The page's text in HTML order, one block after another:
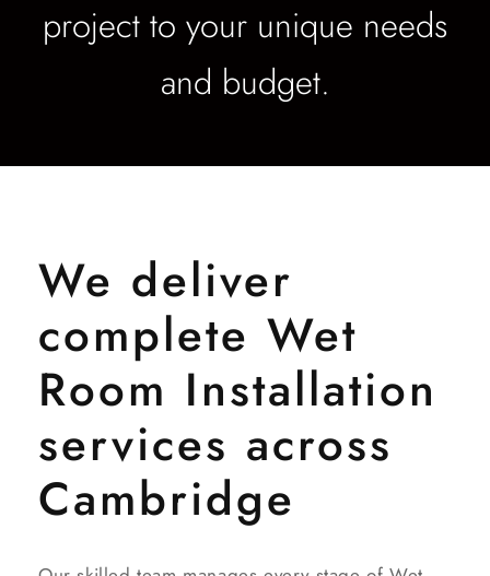
project to your unique needs
and budget.
We deliver
complete Wet
Room Installation
services across
Cambridge